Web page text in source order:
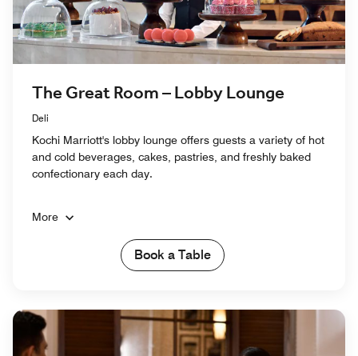
The Great Room – Lobby Lounge
Deli
Kochi Marriott's lobby lounge offers guests a variety of hot
and cold beverages, cakes, pastries, and freshly baked
confectionary each day.
More
Book a Table